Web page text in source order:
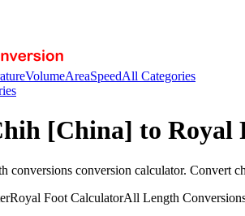
VolumeAreaSpeedAll Categories
[China] to Royal
conversions conversion calculator. Convert
Royal Foot CalculatorAll Length